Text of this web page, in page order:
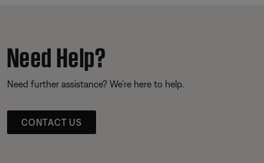
Need Help?
Need further assistance? We’re here to help.
CONTACT US